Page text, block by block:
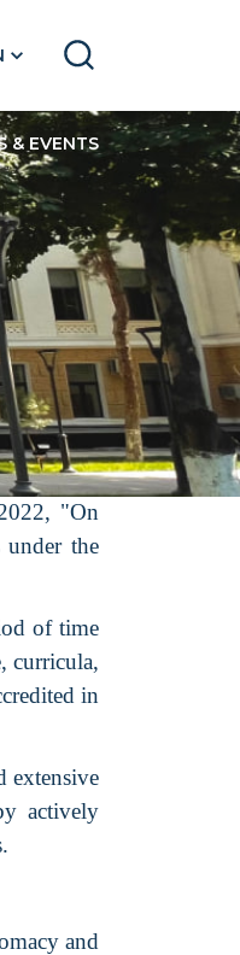
SEARCH
& EVENTS
"On
the
of time
curricula,
in
extensive
actively
and